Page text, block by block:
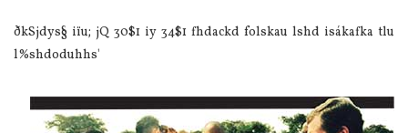
ðkSjdys§ iïu; jQ 30$1 iy 34$1 fhdackd folskau lshd isákafka tlu
l%shdoduhhs'